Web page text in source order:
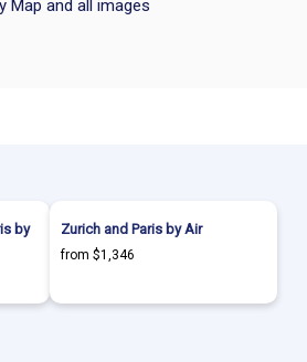
Map and all images
by
Zurich and Paris by Air
from $1,346